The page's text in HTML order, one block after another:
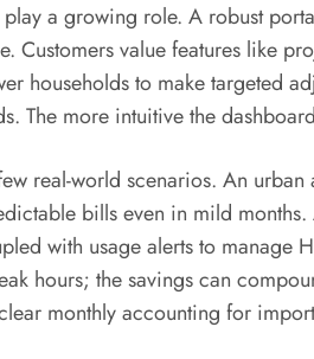
a growing role. A robust
Customers value features like
households to make targeted
The more intuitive the
real-world scenarios. An
bills even in mild
with usage alerts to manage
hours; the savings can
monthly accounting for